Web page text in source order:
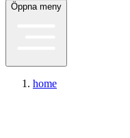
Öppna meny
home